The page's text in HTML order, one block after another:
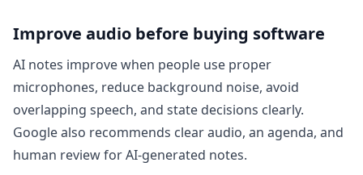
Improve audio before buying software
AI notes improve when people use proper
microphones, reduce background noise, avoid
overlapping speech, and state decisions clearly.
Google also recommends clear audio, an agenda, and
human review for AI-generated notes.